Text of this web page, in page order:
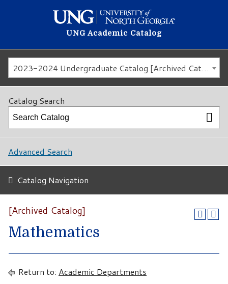
UNG Academic Catalog
2023-2024 Undergraduate Catalog [Archived Catalog]
Catalog Search
Advanced Search
Catalog Navigation
[Archived Catalog]
Mathematics
Return to: Academic Departments